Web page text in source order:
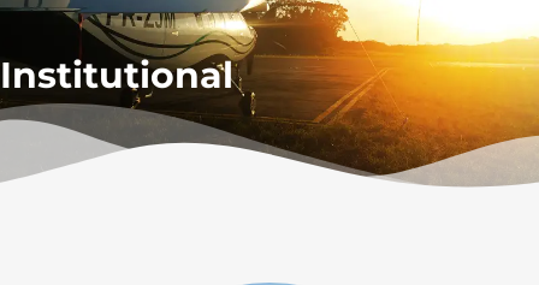
Institutional